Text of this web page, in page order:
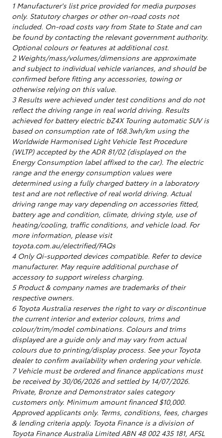
1 Manufacturer's list price provided for media purposes
only. Statutory charges or other on-road costs not
included. On-road costs vary from State to State and can
be found by contacting the relevant government authority.
Optional colours or features at additional cost.
2 Weights/mass/volumes/dimensions are approximate
and subject to individual vehicle variances, and should be
confirmed before fitting any accessories, towing or
otherwise relying on this value.
3 Results were achieved under test conditions and do not
reflect the driving range in real world driving. Results
achieved for battery electric bZ4X Touring automatic SUV is
based on consumption rate of 168.3wh/km using the
Worldwide Harmonised Light Vehicle Test Procedure
(WLTP) accepted by the ADR 81/02 (displayed on the
Energy Consumption label affixed to the car). The electric
range and the energy consumption values were
determined using a fully charged battery in a laboratory
test and are not reflective of real world driving. Actual
driving range may vary depending on accessories fitted,
battery age and condition, climate, driving style, use of
heating/cooling, traffic conditions, and vehicle load. For
more information, please visit
toyota.com.au/electrified/FAQs
4 Only Qi-supported devices compatible. Refer to device
manufacturer. May require additional purchase of
accessory to support wireless charging.
5 Product & company names are trademarks of their
respective owners.
6 Toyota Australia reserves the right to vary or discontinue
the current interior and exterior colours, trims and
colour/trim/model combinations. Colours and trims
displayed are a guide only and may vary from actual
colours due to printing/display process. See your Toyota
dealer to confirm availability when ordering your vehicle.
7 Vehicle must be ordered and finance applications must
be received by 30/06/2026 and settled by 14/07/2026.
Private, Bronze and Demonstrator sales category
customers only. Minimum amount financed $10,000.
Approved applicants only. Terms, conditions, fees, charges
& lending criteria apply. Toyota Finance is a division of
Toyota Finance Australia Limited ABN 48 002 435 181, AFSL